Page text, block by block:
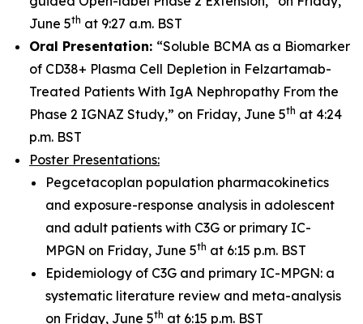
June 5th at 9:27 a.m. BST
Oral Presentation: “Soluble BCMA as a Biomarker
of CD38+ Plasma Cell Depletion in Felzartamab-
Treated Patients With IgA Nephropathy From the
Phase 2 IGNAZ Study,” on Friday, June 5th at 4:24
p.m. BST
Poster Presentations:
Pegcetacoplan population pharmacokinetics
and exposure-response analysis in adolescent
and adult patients with C3G or primary IC-
MPGN on Friday, June 5th at 6:15 p.m. BST
Epidemiology of C3G and primary IC-MPGN: a
systematic literature review and meta-analysis
on Friday, June 5th at 6:15 p.m. BST